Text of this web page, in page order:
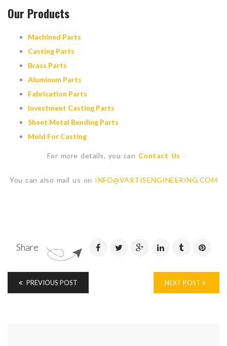
Our Products
Machined Parts
Casting Parts
Brass Parts
Aluminum Parts
Fabrication Parts
Investment Casting Parts
Sheet Metal Bending Parts
Mold For Casting
For more details, you can Contact Us
You can also mail us on INFO@VARTISENGINEERING.COM
Share
PREVIOUS POST NEXT POST